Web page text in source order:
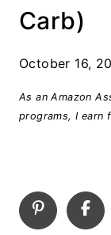
Carb)
October 16,
As an Amazon
programs, I earn